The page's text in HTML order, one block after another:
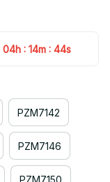
04h : 14m : 42s
PZM7142
PZM7146
PZM7150